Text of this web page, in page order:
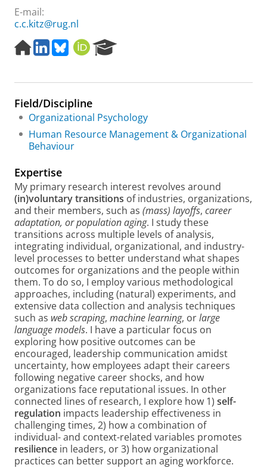
E-mail:
c.c.kitz@rug.nl
H
o
e
a
g
e
L
i
k
d
I
B
e
k
y
O
R
I
e
c
P
a
l
Field/Discipline
Organizational Psychology
Human Resource Management & Organizational
Behaviour
Expertise
My primary research interest revolves around
(in)voluntary transitions of industries, organizations,
and their members, such as (mass) layoffs, career
adaptation, or population aging. I study these
transitions across multiple levels of analysis,
integrating individual, organizational, and industry-
level processes to better understand what shapes
outcomes for organizations and the people within
them. To do so, I employ various methodological
approaches, including (natural) experiments, and
extensive data collection and analysis techniques
such as web scraping, machine learning, orlarge
language models. I have a particular focus on
exploring how positive outcomes can be
encouraged, leadership communication amidst
uncertainty, how employees adapt their careers
following negative career shocks, and how
organizations face reputational issues. In other
connected lines of research, I explore how 1) self-
regulation impacts leadership effectiveness in
challenging times, 2) how a combination of
individual- and context-related variables promotes
resilience in leaders, or 3) how organizational
practices can better support an aging workforce.